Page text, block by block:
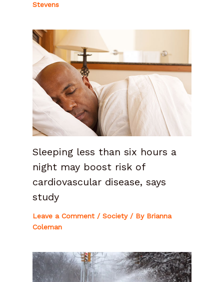
Stevens
Sleeping less than six hours a
night may boost risk of
cardiovascular disease, says
study
Leave a Comment / Society/ By Brianna
Coleman